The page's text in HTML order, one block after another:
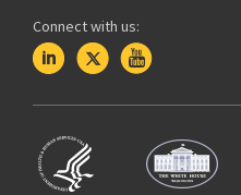
Connect with us: